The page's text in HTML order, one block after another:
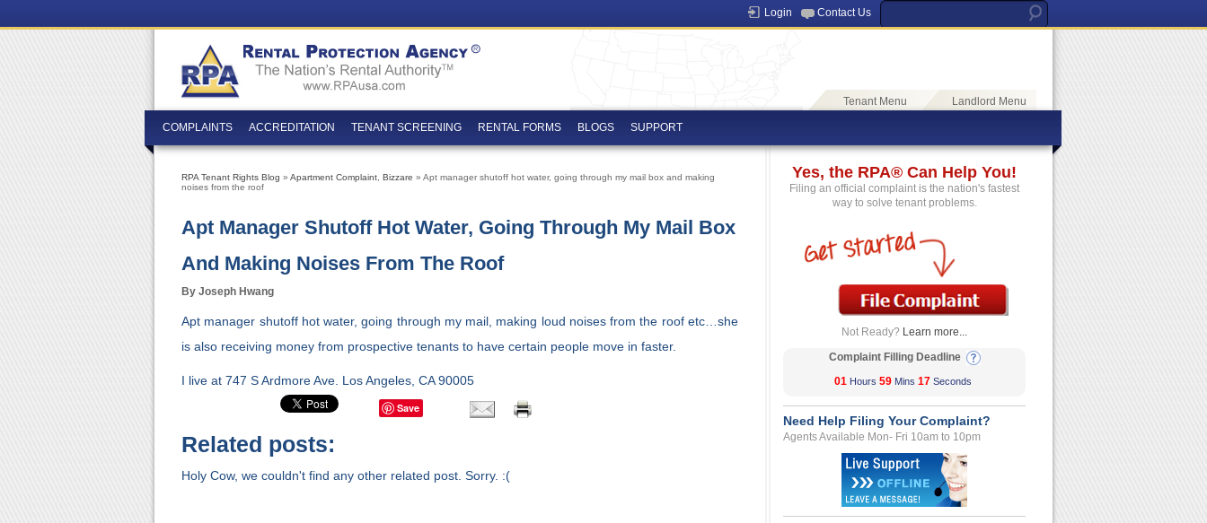
Login Contact Us
Tenant Menu Landlord Menu
COMPLAINTS ACCREDITATION TENANT SCREENING RENTAL FORMS BLOGS SUPPORT
RPA Tenant Rights Blog » Apartment Complaint Bizzare » Apt manager shutoff hot water, going through my mail box and making
noises from the roof
Apt Manager Shutoff Hot Water, Going Through My Mail Box
And Making Noises From The Roof
By Joseph Hwang
Apt manager shutoff hot water, going through my mail, making loud noises from the roof etc…she
is also receiving money from prospective tenants to have certain people move in faster.
I live at 747 S Ardmore Ave. Los Angeles, CA 90005
Save
Related posts:
Holy Cow, we couldn't find any other related post. Sorry. :(
Yes, the RPA® Can Help You!
Filing an official complaint is the nation's fastest
way to solve tenant problems.
Not Ready? Learn more...
Complaint Filling Deadline
01 Hours 59 Mins 17 Seconds
Need Help Filing Your Complaint?
Agents Available Mon- Fri 10am to 10pm